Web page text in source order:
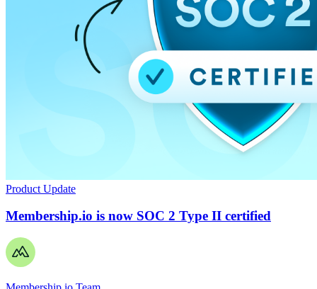
Product Update
Membership.io is now SOC 2 Type II certified